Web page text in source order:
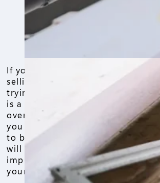
If you are in Chicago and
selling your home, refinancing it,
trying to build equity, a home
is a critical factor that determines
overall gains. To maximize your
you will want your home
to be as high as possible. Given
will be valuable to know what
improvements can significantly
your home’s value.